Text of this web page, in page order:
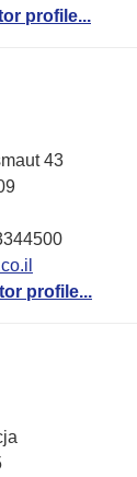
profile...
43
profile...